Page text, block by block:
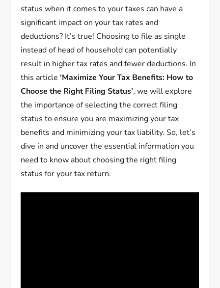
status when it comes to your taxes can have a
significant impact on your tax rates and
deductions? It’s true! Choosing to file as single
instead of head of household can potentially
result in higher tax rates and fewer deductions. In
this article‘Maximize Your Tax Benefits: How to
Choose the Right Filing Status’, we will explore
the importance of selecting the correct filing
status to ensure you are maximizing your tax
benefits and minimizing your tax liability. So, let’s
dive in and uncover the essential information you
need to know about choosing the right filing
status for your tax return.